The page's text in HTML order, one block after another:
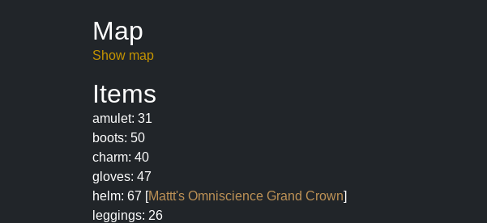
Map
Show map
Items
amulet: 31
boots: 50
charm: 40
gloves: 47
helm: 67 [Mattt's Omniscience Grand Crown]
leggings: 26